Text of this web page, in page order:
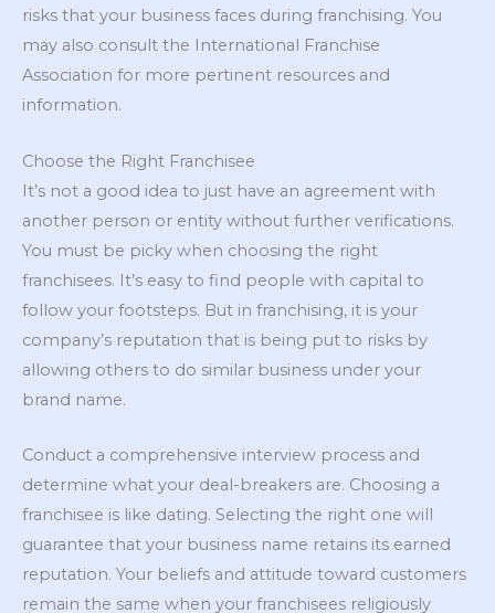
risks that your business faces during franchising. You
may also consult the International Franchise
Association for more pertinent resources and
information.
Choose the Right Franchisee
It’s not a good idea to just have an agreement with
another person or entity without further verifications.
You must be picky when choosing the right
franchisees. It’s easy to find people with capital to
follow your footsteps. But in franchising, it is your
company’s reputation that is being put to risks by
allowing others to do similar business under your
brand name.
Conduct a comprehensive interview process and
determine what your deal-breakers are. Choosing a
franchisee is like dating. Selecting the right one will
guarantee that your business name retains its earned
reputation. Your beliefs and attitude toward customers
remain the same when your franchisees religiously